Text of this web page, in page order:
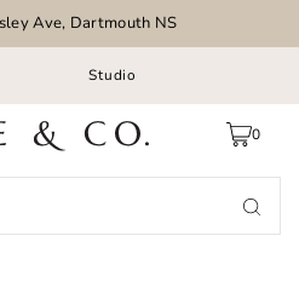
Ave, Dartmouth NS
Studio
0